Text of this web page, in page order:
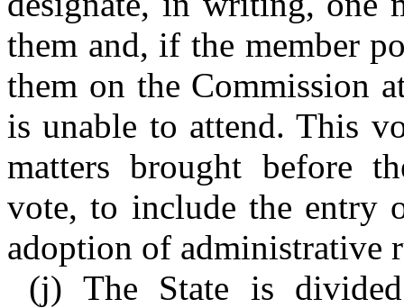
them and, if the member
them on the Commission
is unable to attend. This
matters brought before
vote, to include the entry
adoption of administrative
(j) The State is